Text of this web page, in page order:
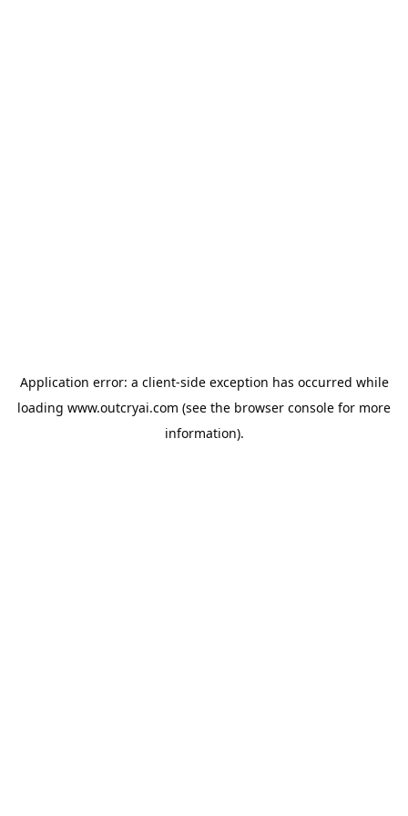
Application error: a client-side exception has occurred while
loading www.outcryai.com (see the browser console for more
information).